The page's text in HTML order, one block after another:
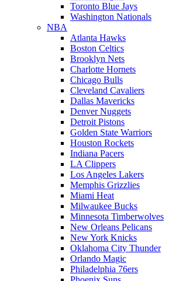
Toronto Blue Jays
Washington Nationals
NBA
Atlanta Hawks
Boston Celtics
Brooklyn Nets
Charlotte Hornets
Chicago Bulls
Cleveland Cavaliers
Dallas Mavericks
Denver Nuggets
Detroit Pistons
Golden State Warriors
Houston Rockets
Indiana Pacers
LA Clippers
Los Angeles Lakers
Memphis Grizzlies
Miami Heat
Milwaukee Bucks
Minnesota Timberwolves
New Orleans Pelicans
New York Knicks
Oklahoma City Thunder
Orlando Magic
Philadelphia 76ers